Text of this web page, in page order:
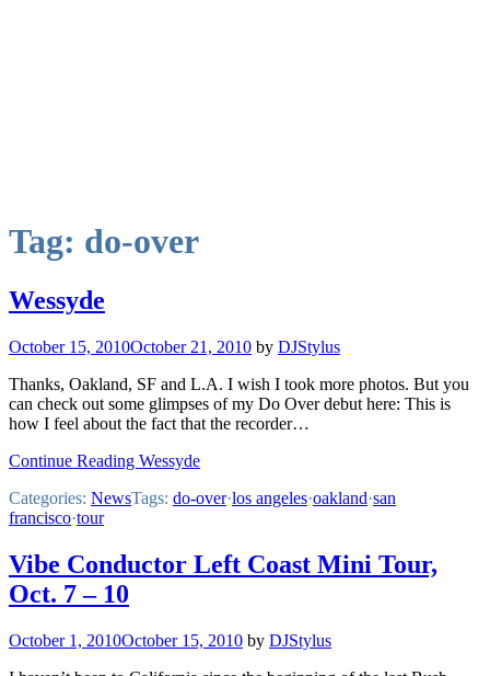
Tag: do-over
Wessyde
October 15, 2010October 21, 2010 by DJStylus
Thanks, Oakland, SF and L.A. I wish I took more photos. But you
can check out some glimpses of my Do Over debut here: This is
how I feel about the fact that the recorder…
Continue Reading Wessyde
Categories: NewsTags: do-over·los angeles·oakland·san
francisco·tour
Vibe Conductor Left Coast Mini Tour,
Oct. 7 – 10
October 1, 2010October 15, 2010 by DJStylus